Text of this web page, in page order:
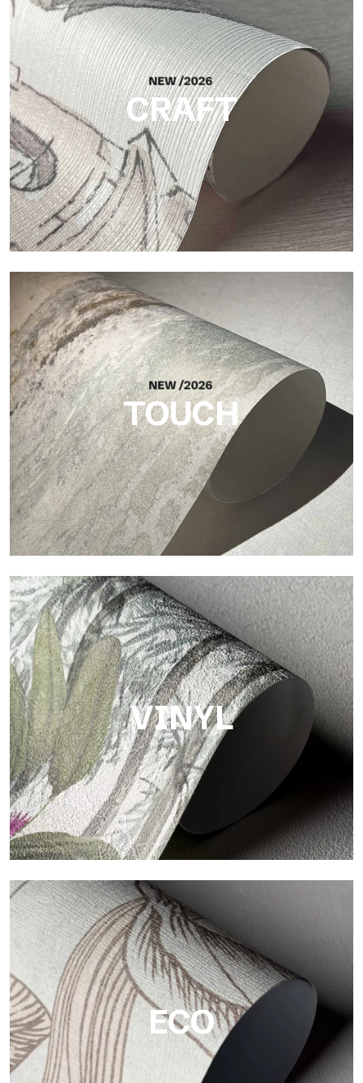
Silk
Bright and elegant finish, with a subtle vertical texture that
reflects light and adds depth to the surface.
CRAFT
Craft
Finish inspired by natural fibers, with an essential relief that
brings balance, depth, and elegant materiality to the surface.
TOUCH
Touch
Finish with a fibrous and irregular texture, featuring a soft
surface that brings warmth and authenticity.
VINYL
Vinyl
The vinyl finishes of Tecnografica wallpapers offer resistant,
textured, and visually refined surfaces.
ECO